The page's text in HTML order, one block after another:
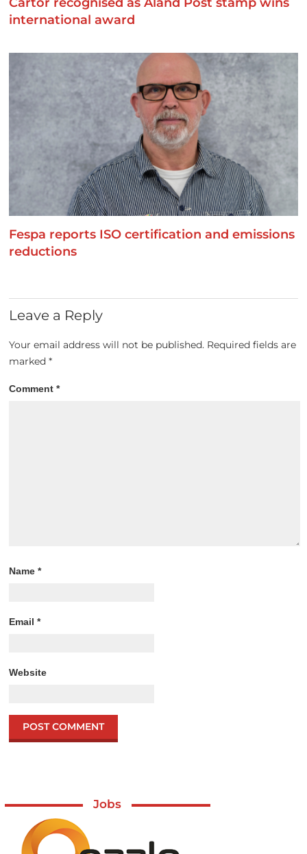
international award
Fespa reports ISO certification and emissions
reductions
Leave a Reply
Your email address will not be published. Required fields are
marked*
Comment*
Name*
Email*
Website
Jobs